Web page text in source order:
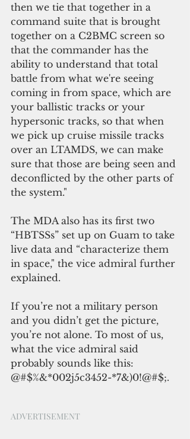
then we tie that together in a
command suite that is brought
together on a C2BMC screen so
that the commander has the
ability to understand that total
battle from what we're seeing
coming in from space, which are
your ballistic tracks or your
hypersonic tracks, so that when
we pick up cruise missile tracks
over an LTAMDS, we can make
sure that those are being seen and
deconflicted by the other parts of
the system."
The MDA also has its first two
“HBTSSs” set up on Guam to take
live data and “characterize them
in space," the vice admiral further
explained.
If you’re not a military person
and you didn’t get the picture,
you’re not alone. To most of us,
what the vice admiral said
probably sounds like this:
@#$%&*002j5c3452-*7&)0!@#$;.
ADVERTISEMENT